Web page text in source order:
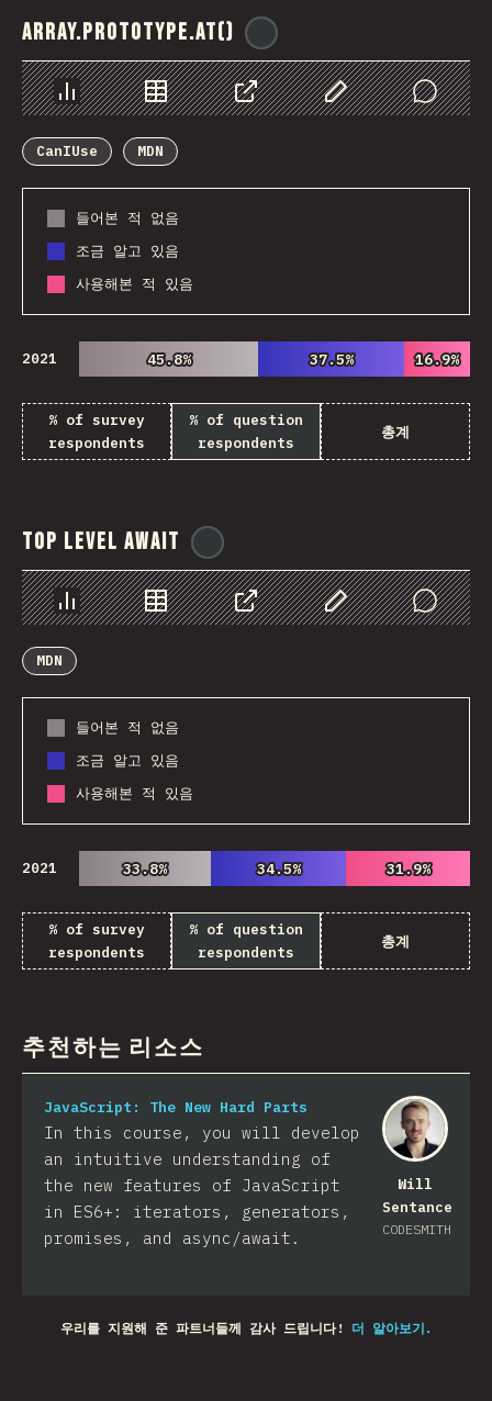
Array.prototype.at()
Chart Data Share Customize Data
Comments
CanIUse
MDN
들어본 적 없음
조금 알고 있음
사용해본 적 있음
2021 45.8%
45.8% 37.5%
37.5% 16.9%
16.9%
% of survey
respondents
% of question
respondents
총계
Top Level Await
Chart Data Share Customize Data
Comments
MDN
들어본 적 없음
조금 알고 있음
사용해본 적 있음
2021 33.8%
33.8% 34.5%
34.5% 31.9%
31.9%
% of survey
respondents
% of question
respondents
총계
추천하는 리소스
Will
Sentance
CODESMITH
JavaScript: The New Hard Parts
In this course, you will develop
an intuitive understanding of
the new features of JavaScript
in ES6+: iterators, generators,
promises, and async/await.
우리를 지원해 준 파트너들께 감사 드립니다! 더 알아보기.